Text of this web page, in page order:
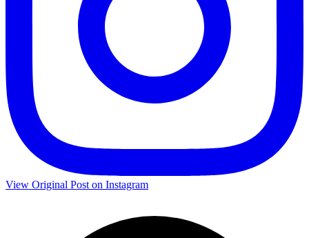
View Original Post on Instagram